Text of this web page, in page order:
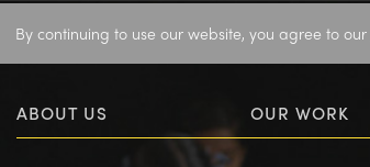
By continuing to use our website, you agree to our
ABOUT US OUR WORK